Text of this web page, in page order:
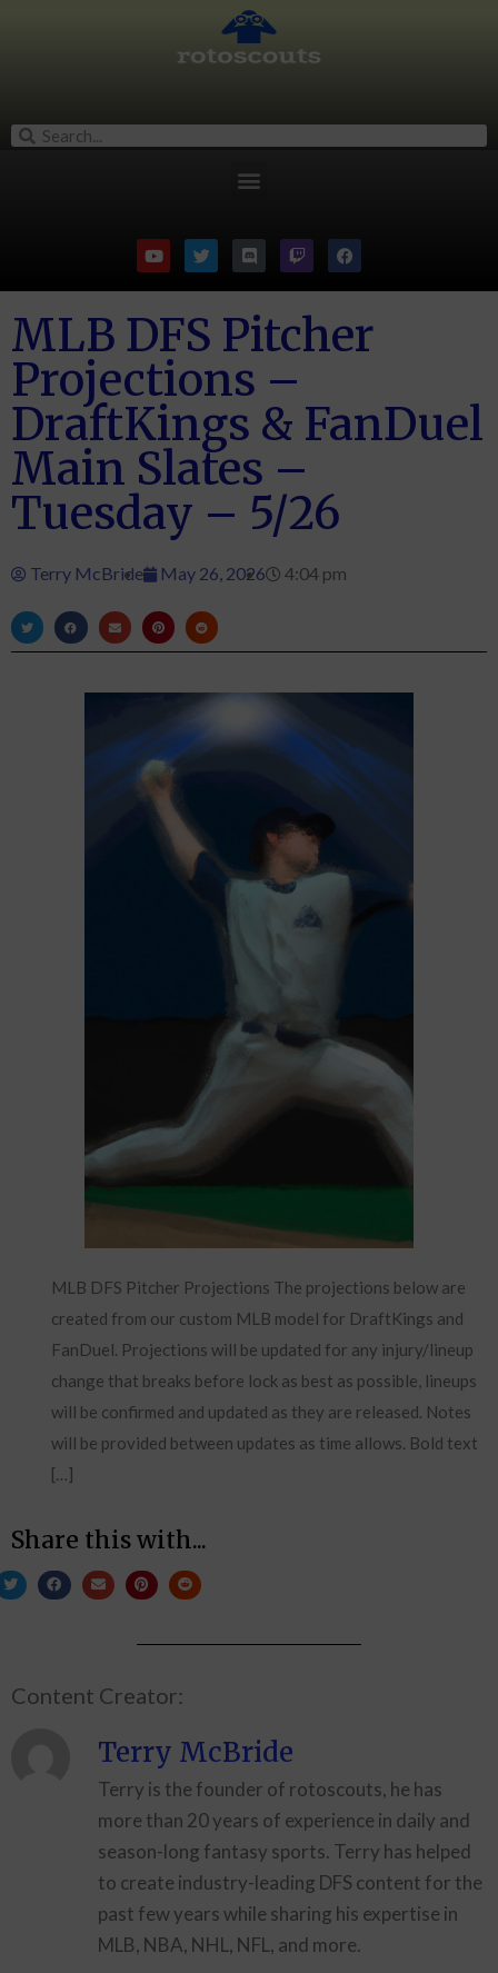
MLB DFS Pitcher
Projections –
DraftKings & FanDuel
Main Slates –
Tuesday – 5/26
Terry McBride May 26, 2026 4:04 pm
MLB DFS Pitcher Projections The projections below are
created from our custom MLB model for DraftKings and
FanDuel. Projections will be updated for any injury/lineup
change that breaks before lock as best as possible, lineups
will be confirmed and updated as they are released. Notes
will be provided between updates as time allows. Bold text
[…]
Share this with...
Content Creator:
Terry McBride
Terry is the founder of rotoscouts, he has
more than 20 years of experience in daily and
season-long fantasy sports. Terry has helped
to create industry-leading DFS content for the
past few years while sharing his expertise in
MLB, NBA, NHL, NFL, and more.